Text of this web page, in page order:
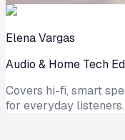
Elena Vargas
Audio & Home Tech
Covers hi-fi, smart
for everyday listeners.